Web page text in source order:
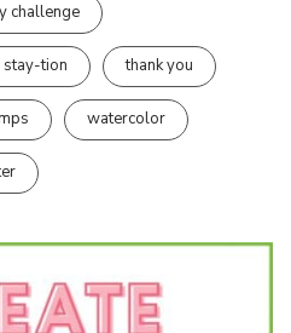
challenge
stay-tion thank you
watercolor